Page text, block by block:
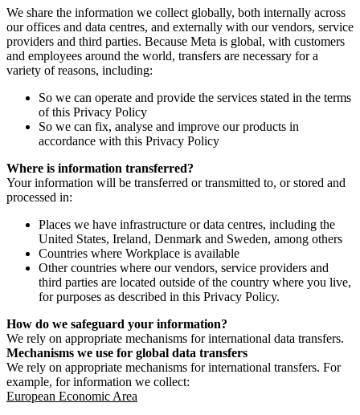
We share the information we collect globally, both internally across
our offices and data centres, and externally with our vendors, service
providers and third parties. Because Meta is global, with customers
and employees around the world, transfers are necessary for a
variety of reasons, including:
So we can operate and provide the services stated in the terms
of this Privacy Policy
So we can fix, analyse and improve our products in
accordance with this Privacy Policy
Where is information transferred?
Your information will be transferred or transmitted to, or stored and
processed in:
Places we have infrastructure or data centres, including the
United States, Ireland, Denmark and Sweden, among others
Countries where Workplace is available
Other countries where our vendors, service providers and
third parties are located outside of the country where you live,
for purposes as described in this Privacy Policy.
How do we safeguard your information?
We rely on appropriate mechanisms for international data transfers.
Mechanisms we use for global data transfers
We rely on appropriate mechanisms for international transfers. For
example, for information we collect:
European Economic Area